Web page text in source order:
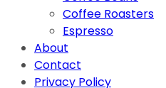
Coffee Roasters
Espresso
About
Contact
Privacy Policy